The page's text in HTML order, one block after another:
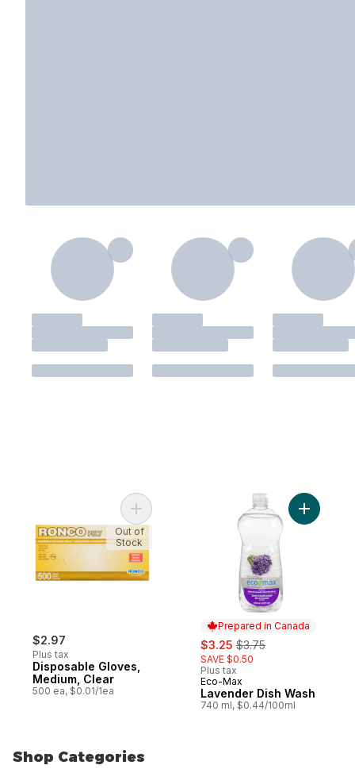
$2.97
Plus tax
Disposable Gloves,
Medium, Clear
500 ea, $0.01/1ea
Add Disposable Gloves, Medium, Clear
Out of
Stock
Prepared in Canada
sale:
$3.25 , formerly:
$3.75
SAVE $0.50
Plus tax
Prepared in Canada
Eco-Max
Lavender Dish Wash
740 ml, $0.44/100ml
Shop Categories